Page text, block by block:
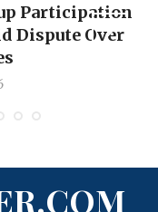
Must Stop
Be Saved